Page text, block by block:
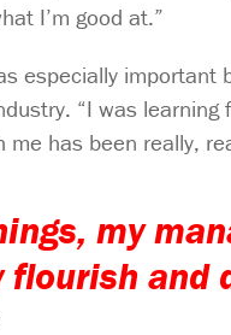
I’m good at.”
especially important
“I was
has been really,
my
flourish and